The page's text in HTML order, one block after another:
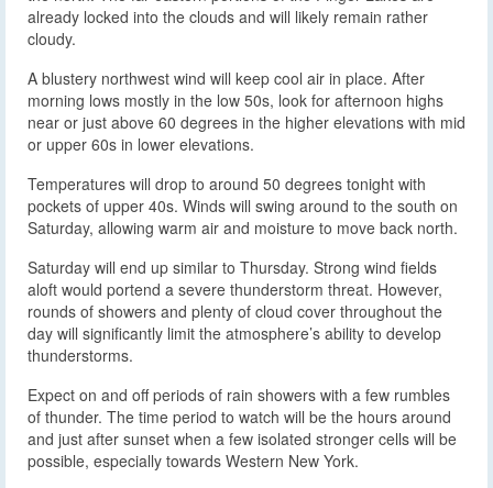
already locked into the clouds and will likely remain rather
cloudy.
A blustery northwest wind will keep cool air in place. After
morning lows mostly in the low 50s, look for afternoon highs
near or just above 60 degrees in the higher elevations with mid
or upper 60s in lower elevations.
Temperatures will drop to around 50 degrees tonight with
pockets of upper 40s. Winds will swing around to the south on
Saturday, allowing warm air and moisture to move back north.
Saturday will end up similar to Thursday. Strong wind fields
aloft would portend a severe thunderstorm threat. However,
rounds of showers and plenty of cloud cover throughout the
day will significantly limit the atmosphere’s ability to develop
thunderstorms.
Expect on and off periods of rain showers with a few rumbles
of thunder. The time period to watch will be the hours around
and just after sunset when a few isolated stronger cells will be
possible, especially towards Western New York.